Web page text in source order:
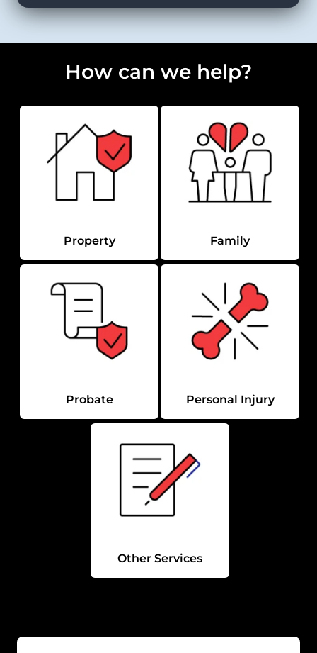
How can we help?
Property Family
Probate Personal Injury
Other Services